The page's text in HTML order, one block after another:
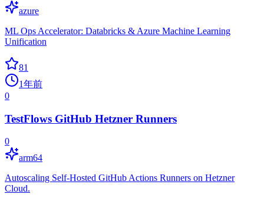
azure
ML Ops Accelerator: Databricks & Azure Machine Learning
Unification
81
1年前
0
TestFlows GitHub Hetzner Runners
0
arm64
Autoscaling Self-Hosted GitHub Actions Runners on Hetzner
Cloud.